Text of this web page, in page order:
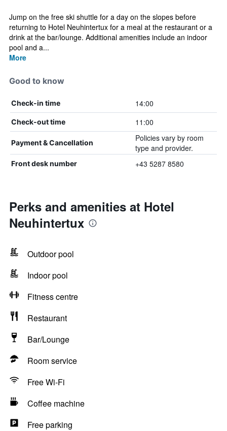
Jump on the free ski shuttle for a day on the slopes before
returning to Hotel Neuhintertux for a meal at the restaurant or a
drink at the bar/lounge. Additional amenities include an indoor
pool and a...
More
Good to know
Check-in time 14:00
Check-out time 11:00
Payment & Cancellation
Policies vary by room
type and provider.
Front desk number +43 5287 8580
Perks and amenities at Hotel
Neuhintertux
Outdoor pool
Indoor pool
Fitness centre
Restaurant
Bar/Lounge
Room service
Free Wi-Fi
Coffee machine
Free parking